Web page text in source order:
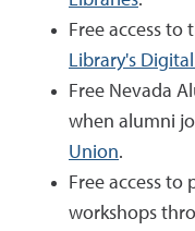
Free access to
Library's
Free Nevada
when alumni
Union.
Free access
workshops